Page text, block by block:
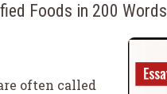
Foods in 200 Words
often called